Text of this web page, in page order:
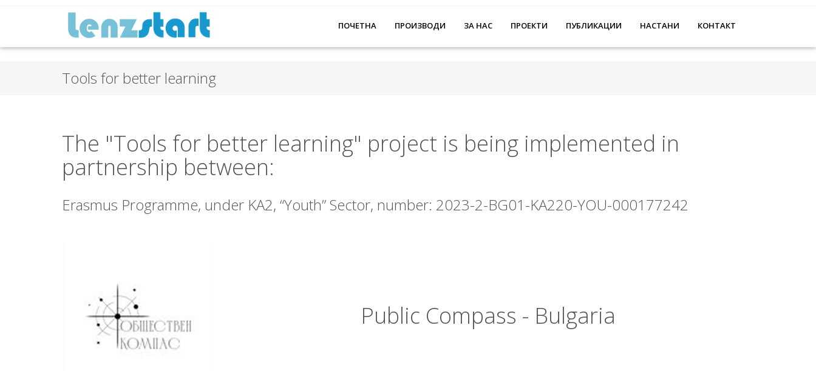
ПОЧЕТНА ПРОИЗВОДИ ЗА НАС ПРОЕКТИ ПУБЛИКАЦИИ НАСТАНИ КОНТАКТ
Tools for better learning
The "Tools for better learning" project is being implemented in
partnership between:
Erasmus Programme, under KA2, “Youth” Sector, number: 2023-2-BG01-KA220-YOU-000177242
Public Compass - Bulgaria